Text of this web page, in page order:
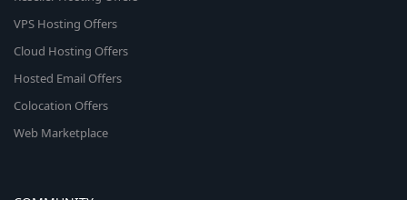
VPS Hosting Offers
Cloud Hosting Offers
Hosted Email Offers
Colocation Offers
Web Marketplace